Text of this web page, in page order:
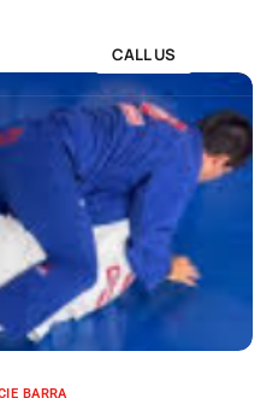
CALL US
BARRA